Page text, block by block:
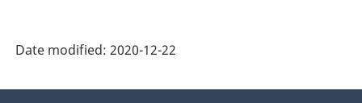
Date modified: 2020-12-22